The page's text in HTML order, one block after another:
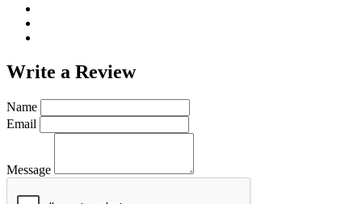
Write a Review
Name
Email
Message